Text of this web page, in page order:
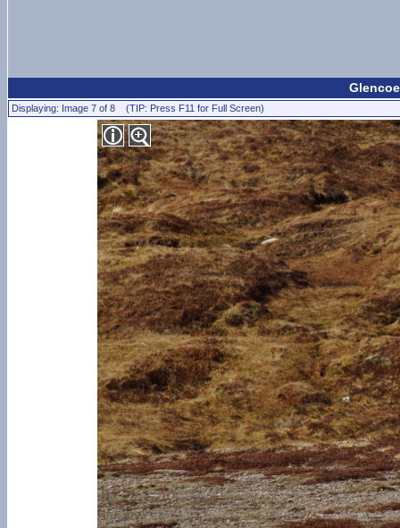
Displaying: Image 7 of 8 (TIP: Press F11 for Full Screen)